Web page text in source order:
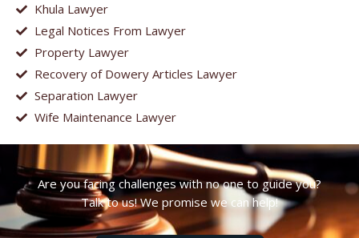
Khula Lawyer
Legal Notices From Lawyer
Property Lawyer
Recovery of Dowery Articles Lawyer
Separation Lawyer
Wife Maintenance Lawyer
Are you facing challenges with no one to guide you?
Talk to us! We promise we can help!